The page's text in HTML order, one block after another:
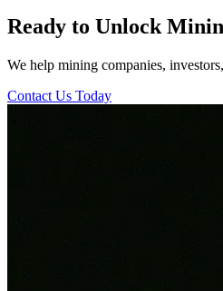
Ready to Unlock
We help mining companies,
Contact Us Today